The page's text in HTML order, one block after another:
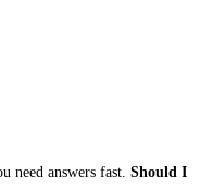
need answers fast. Should I